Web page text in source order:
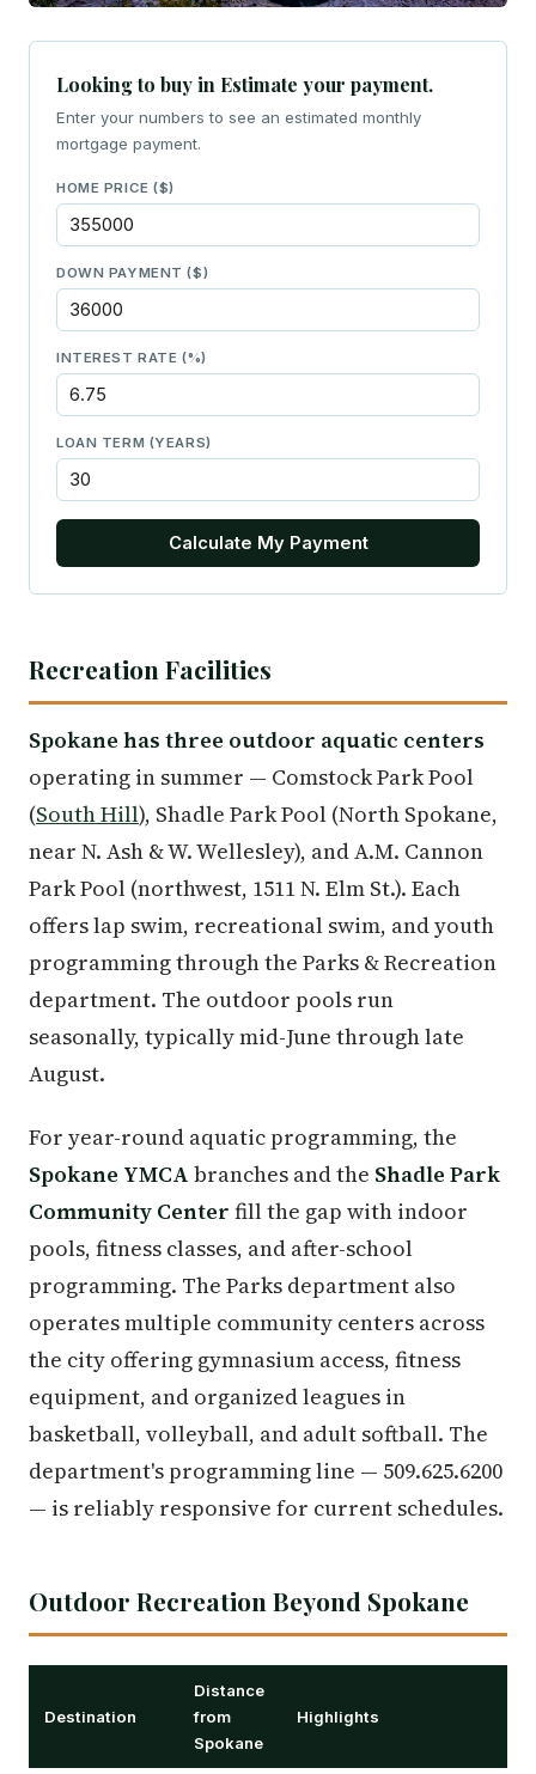
Looking to buy in Estimate your payment.
Enter your numbers to see an estimated monthly
mortgage payment.
HOME PRICE ($)
DOWN PAYMENT ($)
INTEREST RATE (%)
LOAN TERM (YEARS)
Calculate My Payment
Recreation Facilities
Spokane has three outdoor aquatic centers
operating in summer — Comstock Park Pool
(South Hill), Shadle Park Pool (North Spokane,
near N. Ash & W. Wellesley), and A.M. Cannon
Park Pool (northwest, 1511 N. Elm St.). Each
offers lap swim, recreational swim, and youth
programming through the Parks & Recreation
department. The outdoor pools run
seasonally, typically mid-June through late
August.
For year-round aquatic programming, the
Spokane YMCA branches and the Shadle Park
Community Center fill the gap with indoor
pools, fitness classes, and after-school
programming. The Parks department also
operates multiple community centers across
the city offering gymnasium access, fitness
equipment, and organized leagues in
basketball, volleyball, and adult softball. The
department's programming line — 509.625.6200
— is reliably responsive for current schedules.
Outdoor Recreation Beyond Spokane
Destination
Distance
from
Spokane
Highlights